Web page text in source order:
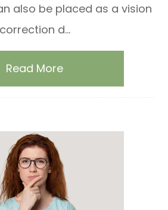
also be placed as a vision
correction d...
Read More